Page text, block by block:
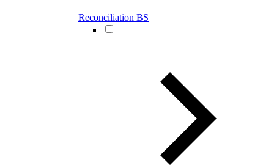
Reconciliation BS